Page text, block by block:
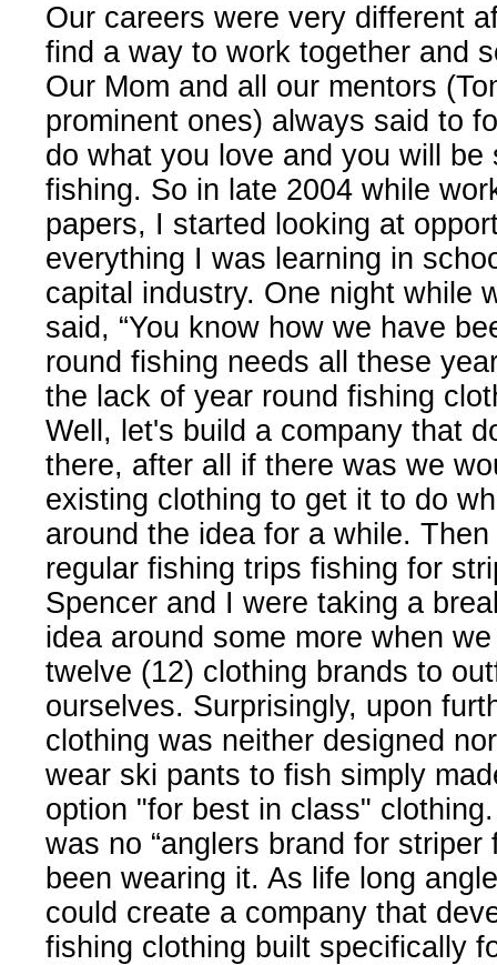
Our careers were very different
find a way to work together and
Our Mom and all our mentors
prominent ones) always said to
do what you love and you will
fishing. So in late 2004 while
papers, I started looking at
everything I was learning in
capital industry. One night while
said, “You know how we have
round fishing needs all these
the lack of year round fishing
Well, let's build a company that
there, after all if there was we
existing clothing to get it to do
around the idea for a while.
regular fishing trips fishing for
Spencer and I were taking a
idea around some more when
twelve (12) clothing brands to
ourselves. Surprisingly, upon
clothing was neither designed
wear ski pants to fish simply
option "for best in class"
was no “anglers brand for
been wearing it. As life long
could create a company that
fishing clothing built specifically